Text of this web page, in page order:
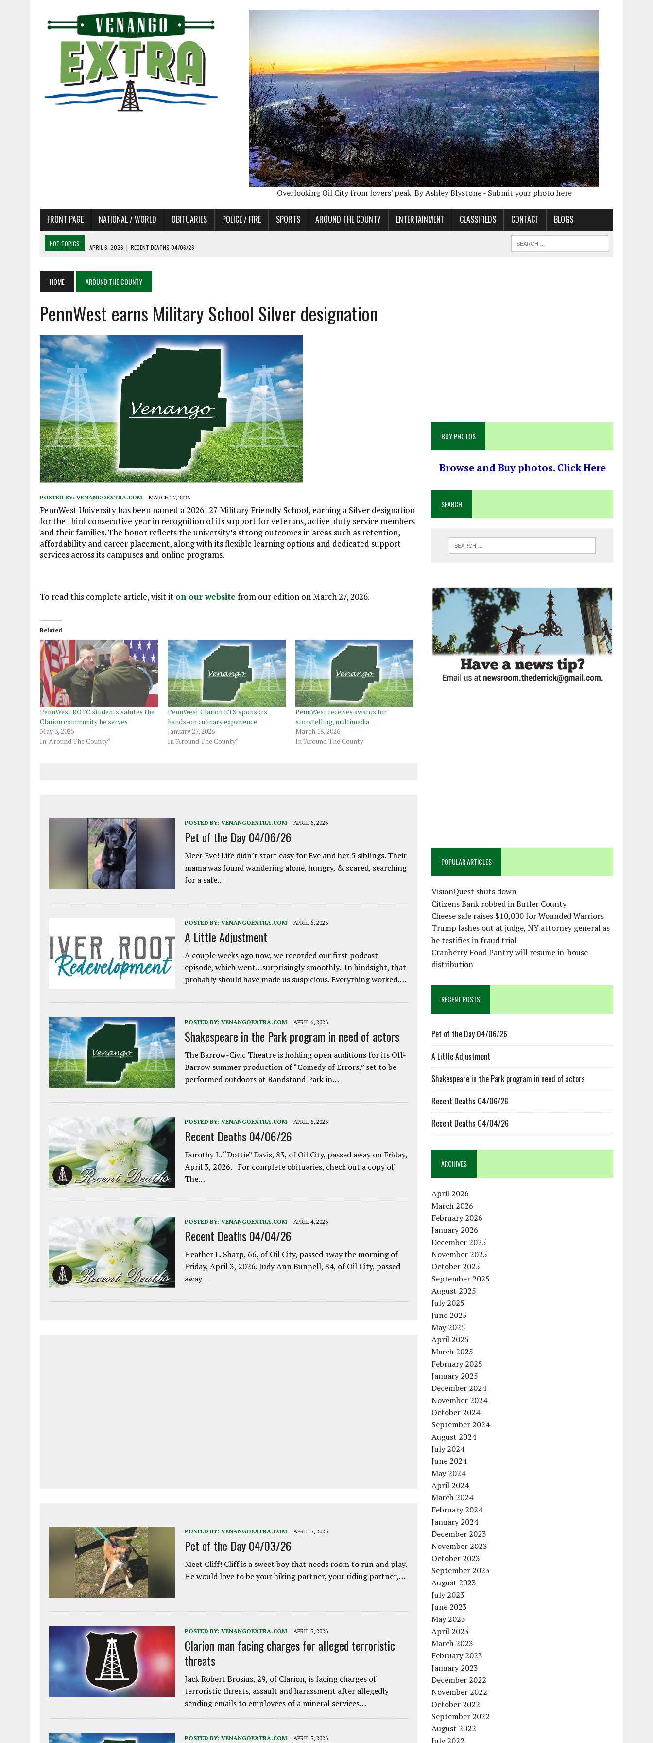
Overlooking Oil City from lovers' peak. By Ashley Blystone - Submit your photo here
FRONT PAGE NATIONAL / WORLD OBITUARIES POLICE / FIRE SPORTS AROUND THE COUNTY ENTERTAINMENT CLASSIFIEDS CONTACT BLOGS
HOT TOPICS APRIL 6, 2026 | RECENT DEATHS 04/06/26
APRIL 6, 2026 | A LITTLE ADJUSTMENT
APRIL 6, 2026
SHAKESPEARE IN THE PARK PROGRAM IN NEED OF ACTORS
HOME AROUND THE COUNTY
PennWest earns Military School Silver designation
POSTED BY: VENANGOEXTRA.COM MARCH 27, 2026
PennWest University has been named a 2026–27 Military Friendly School, earning a Silver designation
for the third consecutive year in recognition of its support for veterans, active-duty service members
and their families. The honor reflects the university’s strong outcomes in areas such as retention,
affordability and career placement, along with its flexible learning options and dedicated support
services across its campuses and online programs.
To read this complete article, visit it on our website from our edition on March 27, 2026.
Related
PennWest ROTC students salutes the
Clarion community he serves
May 3, 2025
In "Around The County"
PennWest Clarion ETS sponsors
hands-on culinary experience
January 27, 2026
In "Around The County"
PennWest receives awards for
storytelling, multimedia
March 18, 2026
In "Around The County"
POSTED BY: VENANGOEXTRA.COM APRIL 6, 2026
Pet of the Day 04/06/26
Meet Eve! Life didn’t start easy for Eve and her 5 siblings. Their
mama was found wandering alone, hungry, & scared, searching
for a safe…
POSTED BY: VENANGOEXTRA.COM APRIL 6, 2026
A Little Adjustment
A couple weeks ago now, we recorded our first podcast
episode, which went…surprisingly smoothly. In hindsight, that
probably should have made us suspicious. Everything worked….
POSTED BY: VENANGOEXTRA.COM APRIL 6, 2026
Shakespeare in the Park program in need of actors
The Barrow-Civic Theatre is holding open auditions for its Off-
Barrow summer production of “Comedy of Errors,” set to be
performed outdoors at Bandstand Park in…
POSTED BY: VENANGOEXTRA.COM APRIL 6, 2026
Recent Deaths 04/06/26
Dorothy L. “Dottie” Davis, 83, of Oil City, passed away on Friday,
April 3, 2026. For complete obituaries, check out a copy of
The…
POSTED BY: VENANGOEXTRA.COM APRIL 4, 2026
Recent Deaths 04/04/26
Heather L. Sharp, 66, of Oil City, passed away the morning of
Friday, April 3, 2026. Judy Ann Bunnell, 84, of Oil City, passed
away…
POSTED BY: VENANGOEXTRA.COM APRIL 3, 2026
Pet of the Day 04/03/26
Meet Cliff! Cliff is a sweet boy that needs room to run and play.
He would love to be your hiking partner, your riding partner,…
POSTED BY: VENANGOEXTRA.COM APRIL 3, 2026
Clarion man facing charges for alleged terroristic
threats
Jack Robert Brosius, 29, of Clarion, is facing charges of
terroristic threats, assault and harassment after allegedly
sending emails to employees of a mineral services…
POSTED BY: VENANGOEXTRA.COM APRIL 3, 2026
BUY PHOTOS
Browse and Buy photos. Click Here
SEARCH
POPULAR ARTICLES
VisionQuest shuts down
Citizens Bank robbed in Butler County
Cheese sale raises $10,000 for Wounded Warriors
Trump lashes out at judge, NY attorney general as
he testifies in fraud trial
Cranberry Food Pantry will resume in-house
distribution
RECENT POSTS
Pet of the Day 04/06/26
A Little Adjustment
Shakespeare in the Park program in need of actors
Recent Deaths 04/06/26
Recent Deaths 04/04/26
ARCHIVES
April 2026
March 2026
February 2026
January 2026
December 2025
November 2025
October 2025
September 2025
August 2025
July 2025
June 2025
May 2025
April 2025
March 2025
February 2025
January 2025
December 2024
November 2024
October 2024
September 2024
August 2024
July 2024
June 2024
May 2024
April 2024
March 2024
February 2024
January 2024
December 2023
November 2023
October 2023
September 2023
August 2023
July 2023
June 2023
May 2023
April 2023
March 2023
February 2023
January 2023
December 2022
November 2022
October 2022
September 2022
August 2022
July 2022